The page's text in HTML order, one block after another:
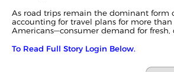
As road trips remain the dominant form
accounting for travel plans for more than
Americans—consumer demand for fresh,
To Read Full Story Login Below.